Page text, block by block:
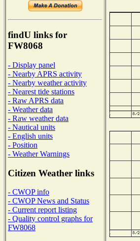
findU links for
FW8068
- Display panel
- Nearby APRS activity
- Nearby weather activity
- Nearest tide stations
- Raw APRS data
- Weather data
- Raw weather data
- Nautical units
- English units
- Position
- Weather Warnings
Citizen Weather links
- CWOP info
- CWOP News and Status
- Current report listing
- Quality control graphs for
FW8068